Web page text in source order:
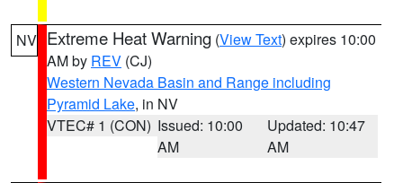
NV Extreme Heat Warning (View Text) expires 10:00
AM by REV (CJ)
Western Nevada Basin and Range including
Pyramid Lake, in NV
VTEC# 1 (CON) Issued: 10:00
AM
Updated: 10:47
AM